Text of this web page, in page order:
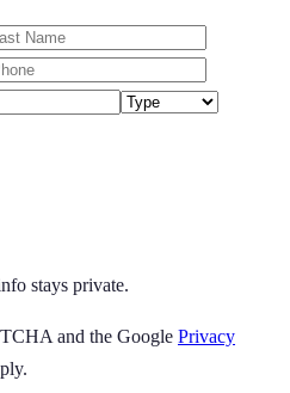
stays private.
and the Google Privacy